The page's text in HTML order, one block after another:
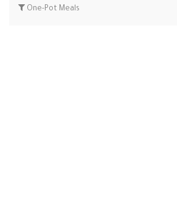
One-Pot Meals